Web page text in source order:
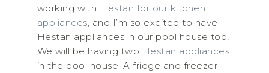
working with Hestan for our kitchen
appliances , and I’m so excited to have
Hestan appliances in our pool house too!
We will be having two Hestan appliances
in the pool house. A fridge and freezer